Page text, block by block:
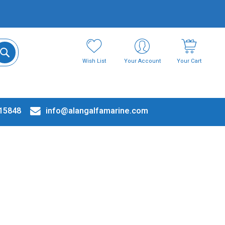
Wish List Your Account Your Cart
info@alangalfamarine.com